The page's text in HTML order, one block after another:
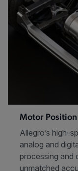
Motor Position
Allegro’s high-
analog and
processing and
unmatched